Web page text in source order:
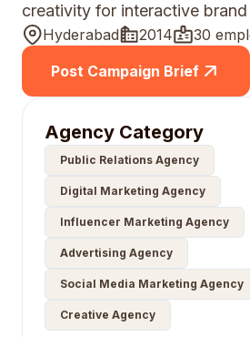
creativity for interactive brand
Hyderabad 2014
30
Post Campaign Brief
Agency Category
Public Relations Agency
Digital Marketing Agency
Influencer Marketing Agency
Advertising Agency
Social Media Marketing Agency
Creative Agency